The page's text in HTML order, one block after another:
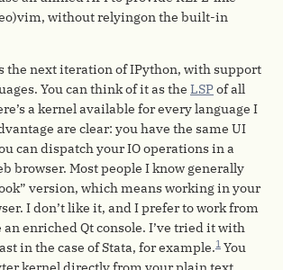
without relyingon the built-in
the next iteration of IPython, with support
You can think of it as the LSPof all
a kernel available for every language I
are clear: you have the same UI
can dispatch your IO operations in a
browser. Most people I know generally
version, which means working in your
I don’t like it, and I prefer to work from
an enriched Qt console. I’ve tried it with
in the case of Stata, for example.1 You